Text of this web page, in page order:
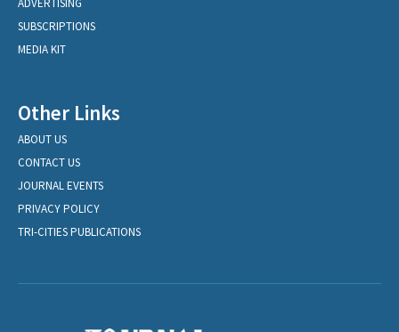
ADVERTISING
SUBSCRIPTIONS
MEDIA KIT
Other Links
ABOUT US
CONTACT US
JOURNAL EVENTS
PRIVACY POLICY
TRI-CITIES PUBLICATIONS